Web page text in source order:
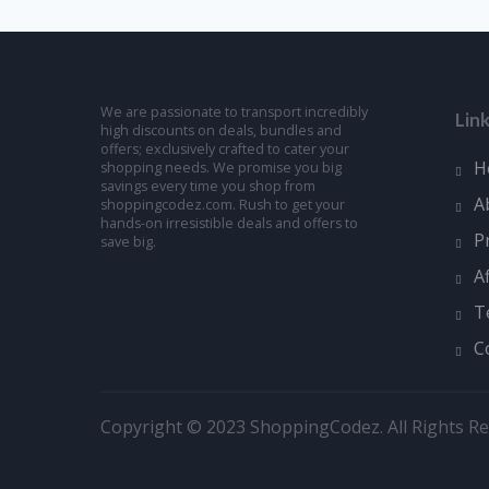
We are passionate to transport incredibly
high discounts on deals, bundles and
offers; exclusively crafted to cater your
shopping needs. We promise you big
savings every time you shop from
shoppingcodez.com. Rush to get your
hands-on irresistible deals and offers to
save big.
Copyright © 2023 ShoppingCodez. All Rights